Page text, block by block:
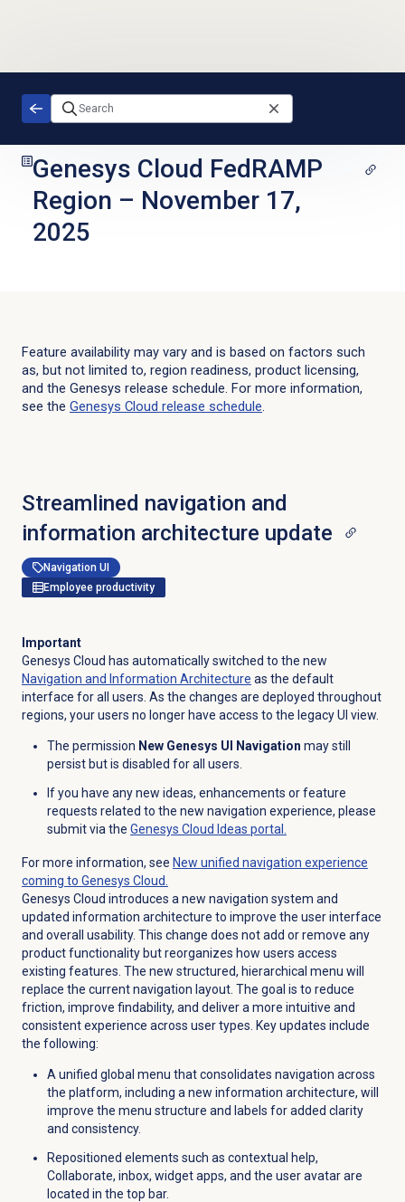
Genesys Cloud FedRAMP
Region – November 17,
2025
Feature availability may vary and is based on factors such
as, but not limited to, region readiness, product licensing,
and the Genesys release schedule. For more information,
see the Genesys Cloud release schedule.
Streamlined navigation and
information architecture update
Navigation UI
Employee productivity
Important
Genesys Cloud has automatically switched to the new
Navigation and Information Architecture as the default
interface for all users. As the changes are deployed throughout
regions, your users no longer have access to the legacy UI view.
The permission New Genesys UI Navigation may still
persist but is disabled for all users.
If you have any new ideas, enhancements or feature
requests related to the new navigation experience, please
submit via the Genesys Cloud Ideas portal.
For more information, see New unified navigation experience
coming to Genesys Cloud.
Genesys Cloud introduces a new navigation system and
updated information architecture to improve the user interface
and overall usability. This change does not add or remove any
product functionality but reorganizes how users access
existing features. The new structured, hierarchical menu will
replace the current navigation layout. The goal is to reduce
friction, improve findability, and deliver a more intuitive and
consistent experience across user types. Key updates include
the following:
A unified global menu that consolidates navigation across
the platform, including a new information architecture, will
improve the menu structure and labels for added clarity
and consistency.
Repositioned elements such as contextual help,
Collaborate, inbox, widget apps, and the user avatar are
located in the top bar.